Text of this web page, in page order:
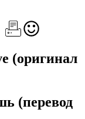
(оригинал
(перевод